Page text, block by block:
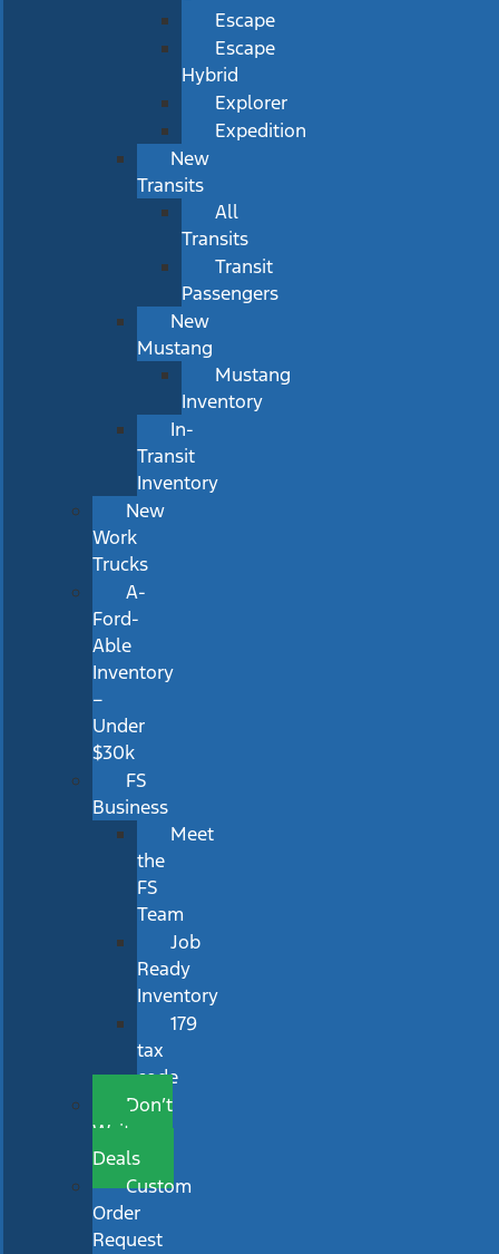
Escape
Escape
Hybrid
Explorer
Expedition
New
Transits
All
Transits
Transit
Passengers
New
Mustang
Mustang
Inventory
In-
Transit
Inventory
New
Work
Trucks
A-
Ford-
Able
Inventory
–
Under
$30k
FS
Business
Meet
the
FS
Team
Job
Ready
Inventory
179
tax
code
Don’t
Wait
Deals
Custom
Order
Request